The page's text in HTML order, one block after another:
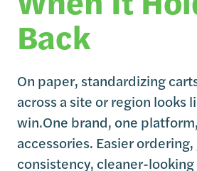
Back
On paper, standardizing
across a site or region looks
win.One brand, one
accessories. Easier
consistency, cleaner-